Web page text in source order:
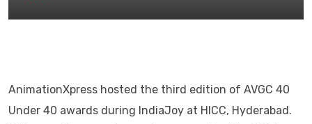
AnimationXpress hosted the third edition of AVGC 40
Under 40 awards during IndiaJoy at HICC, Hyderabad.